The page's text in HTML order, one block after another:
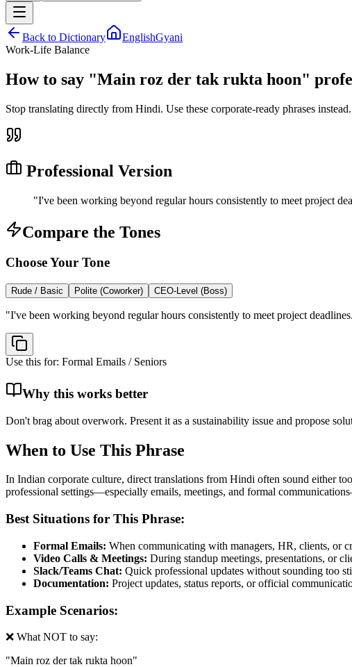
Back to Dictionary
EnglishGyani
Work-Life Balance
How to say "Main roz der tak rukta hoon"
Stop translating directly from Hindi. Use these corporate-ready phrases instead.
Professional Version
"I've been working beyond regular hours consistently to meet project
Compare the Tones
Choose Your Tone
Rude / Basic Polite (Coworker) CEO-Level (Boss)
"I've been working beyond regular hours consistently to meet project
Use this for: Formal Emails / Seniors
Why this works better
Don't brag about overwork. Present it as a sustainability issue and propose
When to Use This Phrase
In Indian corporate culture, direct translations from Hindi often sound either
professional settings—especially emails, meetings, and formal
Best Situations for This Phrase:
Formal Emails: When communicating with managers, HR, clients, or
Video Calls & Meetings: During standup meetings, presentations, or
Slack/Teams Chat: Quick professional updates without sounding too
Documentation: Project updates, status reports, or official
Example Scenarios:
❌ What NOT to say:
"Main roz der tak rukta hoon"